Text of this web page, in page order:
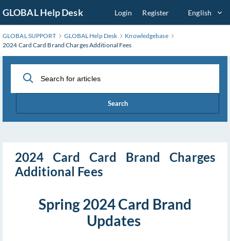
to
Main
Content
GLOBAL Help Desk Login Register English
GLOBAL SUPPORT GLOBAL Help Desk
Knowledgebase
2024 Card Card Brand Charges Additional Fees
Search
2024 Card Card Brand Charges
Additional Fees
Spring 2024 Card Brand
Updates